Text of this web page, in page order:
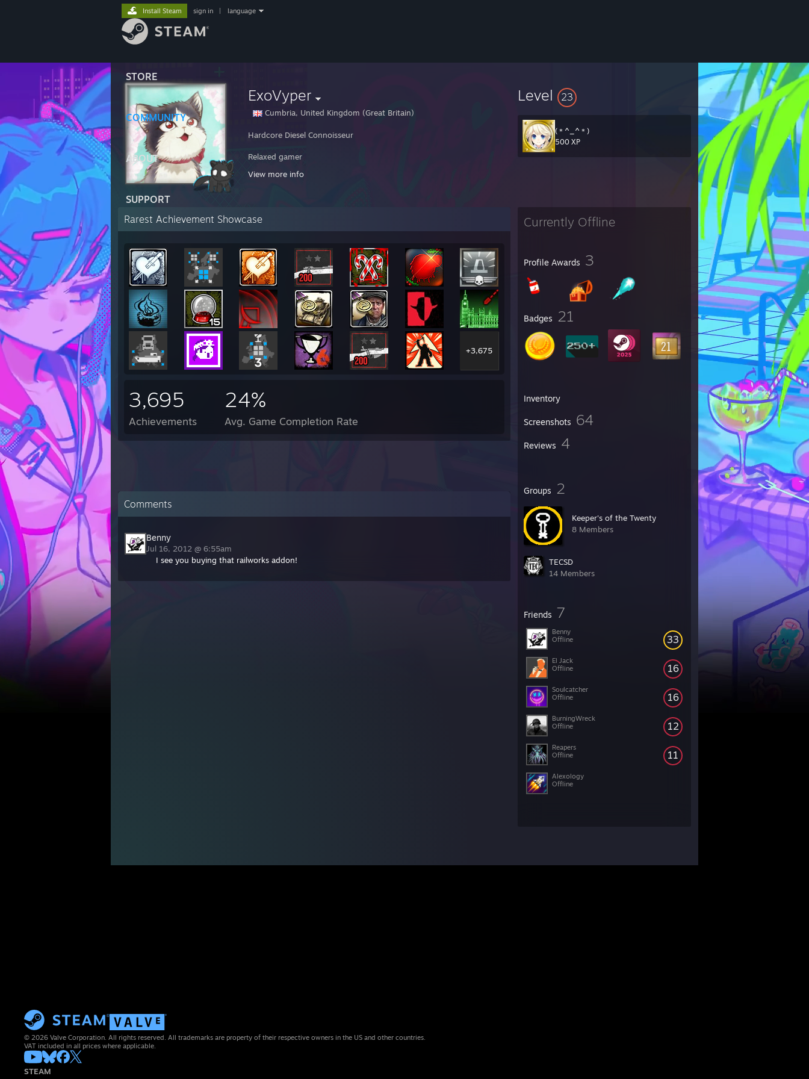
STORE
COMMUNITY
ABOUT
SUPPORT
Install Steam sign in language
ExoVyper
Cumbria, United Kingdom (Great Britain)
Hardcore Diesel Connoisseur
Relaxed gamer
Nothing much else ¯\_(ツ)_/¯
View more info
Level 23
(＊^_^＊)ゞ
500 XP
Currently Offline
Profile Awards 3
Badges 21
Inventory
Screenshots 64
Reviews 4
Groups 2
Keeper's of the Twenty
8 Members
TECSD
14 Members
Friends 7
33
Benny
Offline
16
El Jack
Offline
16
Soulcatcher
Offline
12
BurningWreck
Offline
11
Reapers
Offline
Alexology
Offline
Rarest Achievement Showcase
+3,675
3,695
Achievements
24%
Avg. Game Completion Rate
Comments
Benny
Jul 16, 2012 @ 6:55am
I see you buying that railworks addon!
© 2026 Valve Corporation. All rights reserved. All trademarks are property of their respective owners in the US and other countries.
VAT included in all prices where applicable.
STEAM